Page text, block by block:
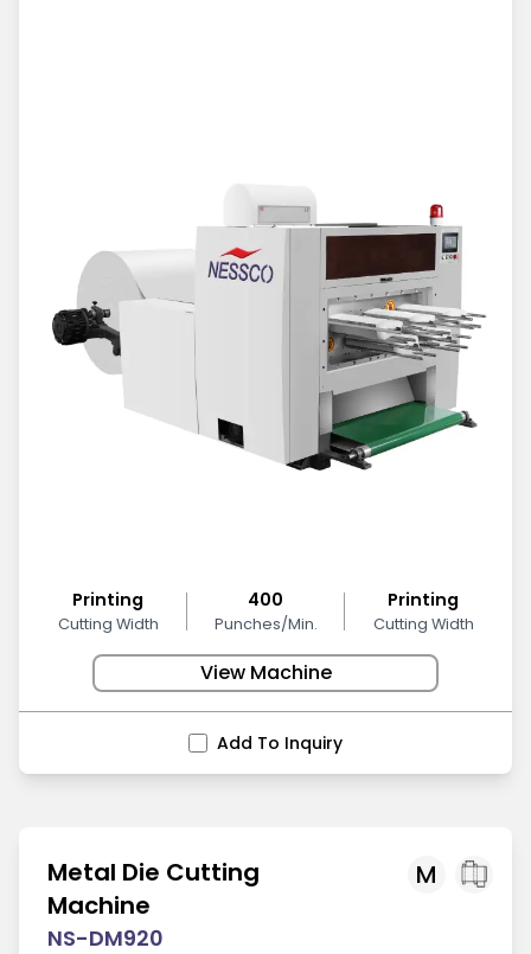
Printing
Cutting Width
400
Punches/Min.
Printing
Cutting Width
View Machine
Add To Inquiry
M
Metal Die Cutting
Machine
NS-DM920